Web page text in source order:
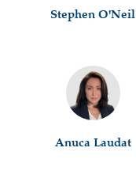
Stephen O'Neil
Anuca Laudat